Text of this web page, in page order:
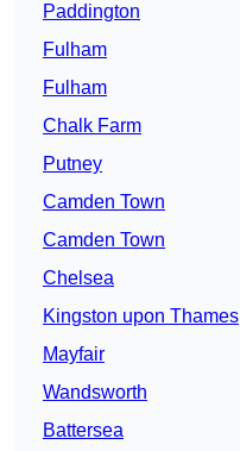
Paddington
Fulham
Fulham
Chalk Farm
Putney
Camden Town
Camden Town
Chelsea
Kingston upon Thames
Mayfair
Wandsworth
Battersea